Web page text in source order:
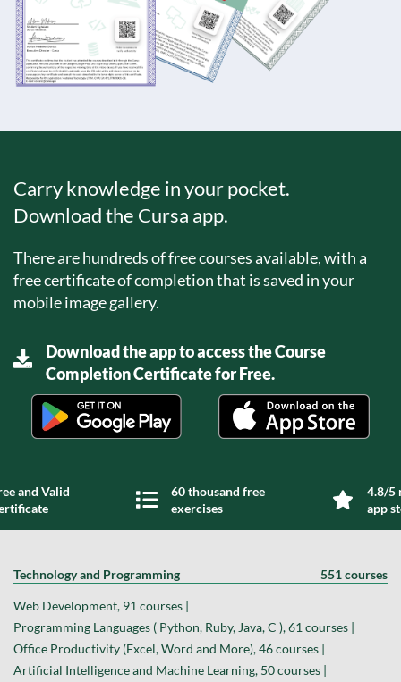
Carry knowledge in your pocket.
Download the Cursa app.
There are hundreds of free courses available, with a
free certificate of completion that is saved in your
mobile image gallery.
Download the app to access the Course
Completion Certificate for Free.
and Valid
60 thousand free
exercises
4.8/5
app
Technology and Programming 551 courses
Web Development, 91 courses |
Programming Languages ( Python, Ruby, Java, C ), 61 courses |
Office Productivity (Excel, Word and More), 46 courses |
Artificial Intelligence and Machine Learning, 50 courses |